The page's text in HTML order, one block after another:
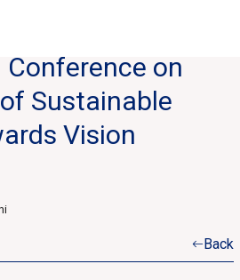
on
Sustainable
Vision
Back